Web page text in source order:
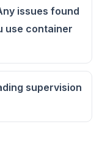
issues found
use container
supervision